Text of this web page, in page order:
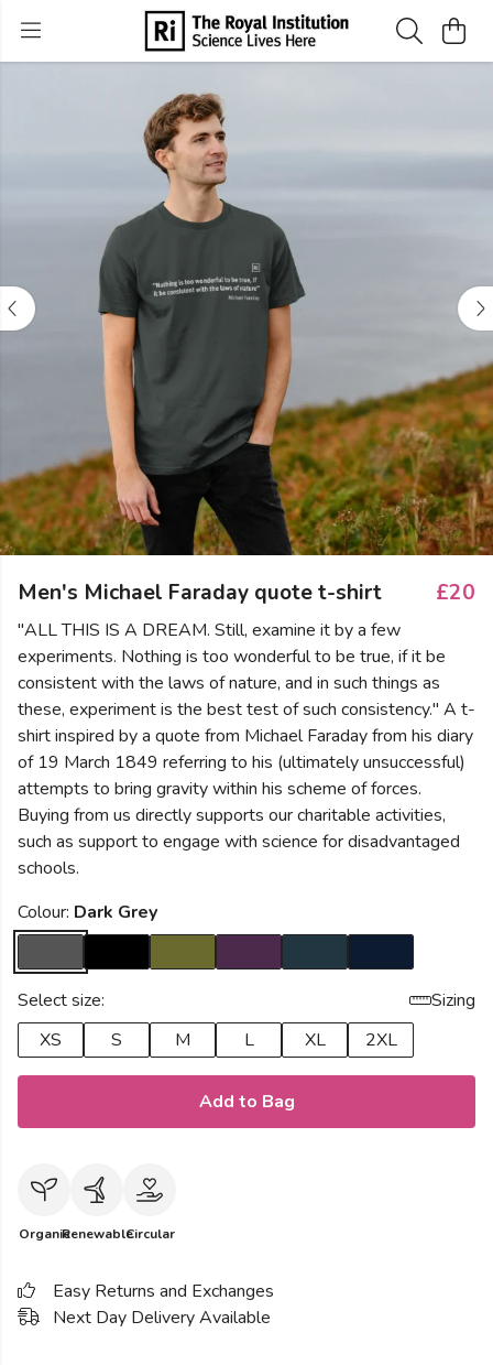
Men's Michael Faraday quote t-shirt £20
"ALL THIS IS A DREAM. Still, examine it by a few
experiments. Nothing is too wonderful to be true, if it be
consistent with the laws of nature, and in such things as
these, experiment is the best test of such consistency." A t-
shirt inspired by a quote from Michael Faraday from his diary
of 19 March 1849 referring to his (ultimately unsuccessful)
attempts to bring gravity within his scheme of forces.
Buying from us directly supports our charitable activities,
such as support to engage with science for disadvantaged
schools.
Colour: Dark Grey
Select size:
Sizing
XS
S M L XL 2XL
Add to Bag
OrganicRenewableCircular
Easy Returns and Exchanges
Next Day Delivery Available